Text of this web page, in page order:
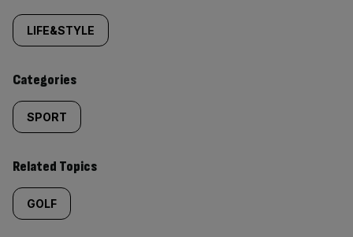
tagged
content:
LIFE&STYLE
Categories
SPORT
Related Topics
GOLF